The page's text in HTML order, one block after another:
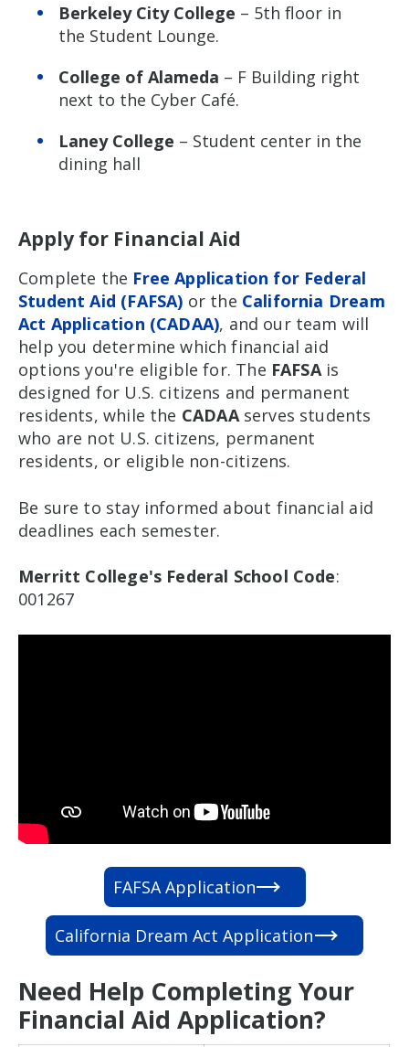
Berkeley City College – 5th floor in
the Student Lounge.
College of Alameda – F Building right
next to the Cyber Café.
Laney College – Student center in the
dining hall
Apply for Financial Aid
Complete the Free Application for Federal
Student Aid (FAFSA) or the California Dream
Act Application (CADAA), and our team will
help you determine which financial aid
options you're eligible for. The FAFSAis
designed for U.S. citizens and permanent
residents, while the CADAAserves students
who are not U.S. citizens, permanent
residents, or eligible non-citizens.
Be sure to stay informed about financial aid
deadlines each semester.
Merritt College's Federal School Code:
001267
FAFSA Application
California Dream Act Application
Need Help Completing Your
Financial Aid Application?